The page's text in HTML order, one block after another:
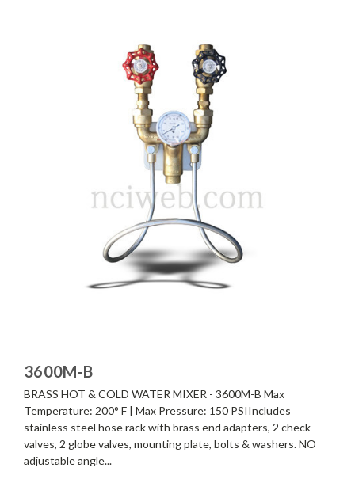
3600M-B
BRASS HOT & COLD WATER MIXER - 3600M-B Max
Temperature: 200° F | Max Pressure: 150 PSIIncludes
stainless steel hose rack with brass end adapters, 2 check
valves, 2 globe valves, mounting plate, bolts & washers. NO
adjustable angle...